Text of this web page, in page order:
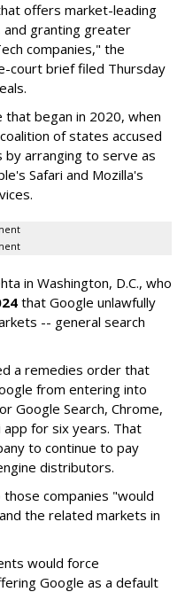
offers market-leading
granting greater
companies," the
court brief filed Thursday
began in 2020, when
of states accused
arranging to serve as
Safari and Mozilla's
in Washington, D.C., who
that Google unlawfully
-- general search
a remedies order that
from entering into
Google Search, Chrome,
for six years. That
to continue to pay
distributors.
companies "would
the related markets in
would force
Google as a default